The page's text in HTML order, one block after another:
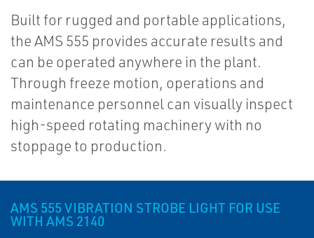
Built for rugged and portable applications,
the AMS 555 provides accurate results and
can be operated anywhere in the plant.
Through freeze motion, operations and
maintenance personnel can visually inspect
high-speed rotating machinery with no
stoppage to production.
AMS 555 VIBRATION STROBE LIGHT FOR USE
WITH AMS 2140